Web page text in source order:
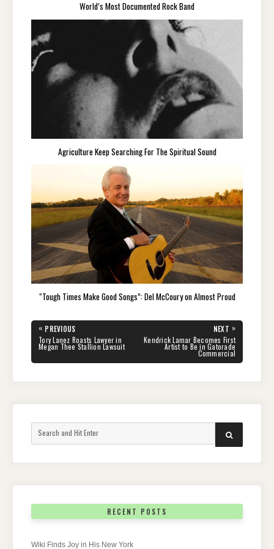
World’s Most Documented Rock Band
Agriculture Keep Searching For The Spiritual Sound
“Tough Times Make Good Songs”: Del McCoury on Almost Proud
Post
navigation
« PREVIOUS
PREVIOUS
POST:
Tory Lanez Roasts Lawyer in
Megan Thee Stallion Lawsuit
NEXT »
NEXT
POST:
Kendrick Lamar Becomes First
Artist to Be in Gatorade
Commercial
SEARCH
RECENT POSTS
Wiki Finds Joy in His New York